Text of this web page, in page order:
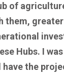
of
them,
Hubs. I
the